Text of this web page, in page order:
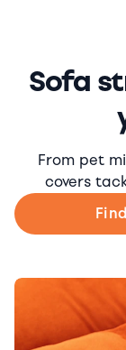
Sofa
From pet
covers